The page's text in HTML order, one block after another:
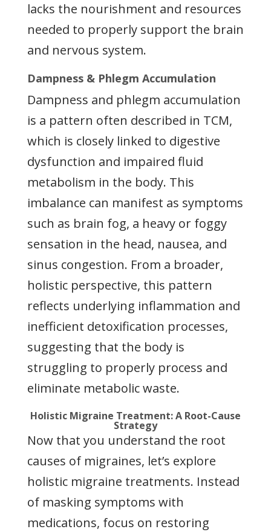
lacks the nourishment and resources
needed to properly support the brain
and nervous system.
Dampness & Phlegm Accumulation
Dampness and phlegm accumulation
is a pattern often described in TCM,
which is closely linked to digestive
dysfunction and impaired fluid
metabolism in the body. This
imbalance can manifest as symptoms
such as brain fog, a heavy or foggy
sensation in the head, nausea, and
sinus congestion. From a broader,
holistic perspective, this pattern
reflects underlying inflammation and
inefficient detoxification processes,
suggesting that the body is
struggling to properly process and
eliminate metabolic waste.
Holistic Migraine Treatment: A Root-Cause
Strategy
Now that you understand the root
causes of migraines, let’s explore
holistic migraine treatments. Instead
of masking symptoms with
medications, focus on restoring